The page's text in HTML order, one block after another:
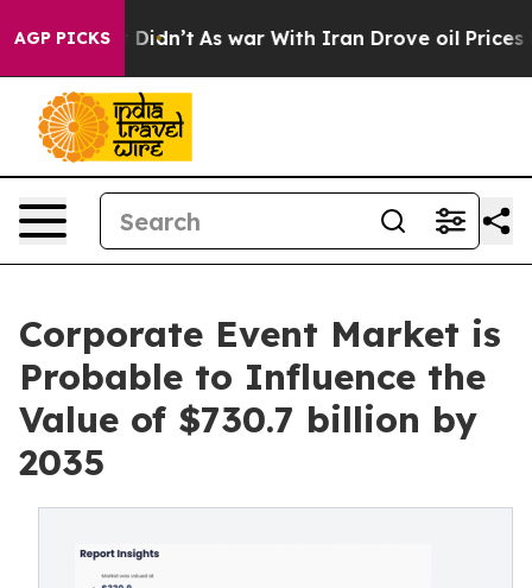
AGP PICKS
it Didn’t As war With Iran Drove oil Prices Higher,
Corporate Event Market is
Probable to Influence the
Value of $730.7 billion by
2035